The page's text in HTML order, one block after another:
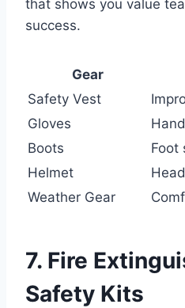
that shows you value
success.
Gear
Safety Vest
Gloves
Boots
Foot
Helmet
Weather Gear
7. Fire
Safety Kits